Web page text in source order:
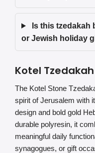
Is this tzedakah
or Jewish holiday
Kotel
The Kotel Stone
spirit of Jerusalem with
design and bold gold
durable polyresin, it
meaningful daily
synagogues, or gift